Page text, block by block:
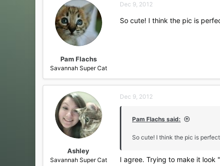
Pam Flachs
Savannah Super Cat
Dec 9, 2012
So cute! I think the pic is
Ashley
Savannah Super Cat
Dec 9, 2012
Pam Flachs said:
So cute! I think the pic is
I agree. Trying to make it